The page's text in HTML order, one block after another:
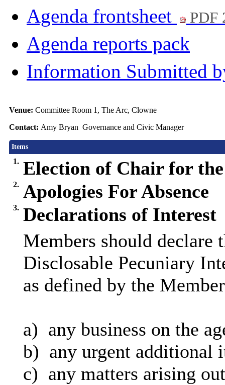
Agenda frontsheet
PDF
Agenda reports pack
Information Submitted
Venue: Committee Room 1, The Arc, Clowne
Contact: Amy Bryan Governance and Civic Manager
Items
1. Election of Chair for
2. Apologies For Absence
3. Declarations of Interest
Members should declare
Disclosable Pecuniary
as defined by the
a) any business on the
b) any urgent additional
c) any matters arising